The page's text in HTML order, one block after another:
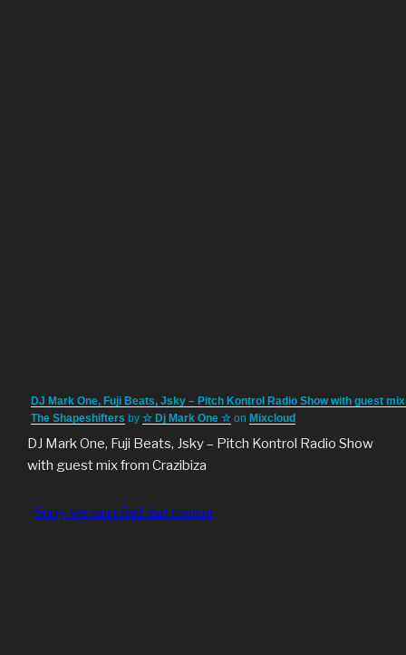
DJ Mark One, Fuji Beats, Jsky – Pitch Kontrol Radio Show with guest
The Shapeshifters by ☆ Dj Mark One ☆ on Mixcloud
DJ Mark One, Fuji Beats, Jsky – Pitch Kontrol Radio Show
with guest mix from Crazibiza